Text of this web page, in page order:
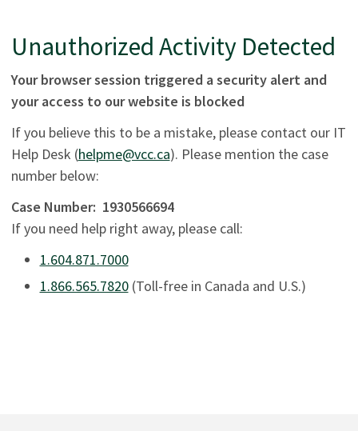
Unauthorized Activity Detected
Your browser session triggered a security alert and
your access to our website is blocked
If you believe this to be a mistake, please contact our IT
Help Desk (helpme@vcc.ca). Please mention the case
number below:
Case Number: 1930566694
If you need help right away, please call:
1.604.871.7000
1.866.565.7820(Toll-free in Canada and U.S.)